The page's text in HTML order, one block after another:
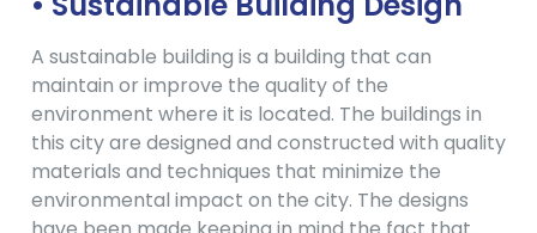
A sustainable building is a building that can
maintain or improve the quality of the
environment where it is located. The buildings in
this city are designed and constructed with quality
materials and techniques that minimize the
environmental impact on the city. The designs